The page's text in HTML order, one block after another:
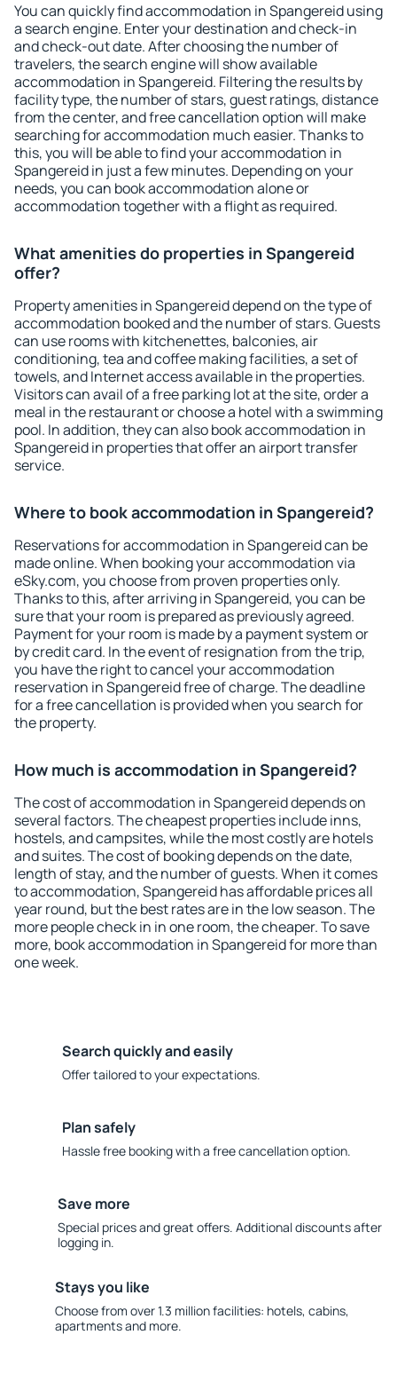
You can quickly find accommodation in Spangereid using
a search engine. Enter your destination and check-in
and check-out date. After choosing the number of
travelers, the search engine will show available
accommodation in Spangereid. Filtering the results by
facility type, the number of stars, guest ratings, distance
from the center, and free cancellation option will make
searching for accommodation much easier. Thanks to
this, you will be able to find your accommodation in
Spangereid in just a few minutes. Depending on your
needs, you can book accommodation alone or
accommodation together with a flight as required.
What amenities do properties in Spangereid
offer?
Property amenities in Spangereid depend on the type of
accommodation booked and the number of stars. Guests
can use rooms with kitchenettes, balconies, air
conditioning, tea and coffee making facilities, a set of
towels, and Internet access available in the properties.
Visitors can avail of a free parking lot at the site, order a
meal in the restaurant or choose a hotel with a swimming
pool. In addition, they can also book accommodation in
Spangereid in properties that offer an airport transfer
service.
Where to book accommodation in Spangereid?
Reservations for accommodation in Spangereid can be
made online. When booking your accommodation via
eSky.com, you choose from proven properties only.
Thanks to this, after arriving in Spangereid, you can be
sure that your room is prepared as previously agreed.
Payment for your room is made by a payment system or
by credit card. In the event of resignation from the trip,
you have the right to cancel your accommodation
reservation in Spangereid free of charge. The deadline
for a free cancellation is provided when you search for
the property.
How much is accommodation in Spangereid?
The cost of accommodation in Spangereid depends on
several factors. The cheapest properties include inns,
hostels, and campsites, while the most costly are hotels
and suites. The cost of booking depends on the date,
length of stay, and the number of guests. When it comes
to accommodation, Spangereid has affordable prices all
year round, but the best rates are in the low season. The
more people check in in one room, the cheaper. To save
more, book accommodation in Spangereid for more than
one week.
Search quickly and easily
Offer tailored to your expectations.
Plan safely
Hassle free booking with a free cancellation option.
Save more
Special prices and great offers. Additional discounts after
logging in.
Stays you like
Choose from over 1.3 million facilities: hotels, cabins,
apartments and more.